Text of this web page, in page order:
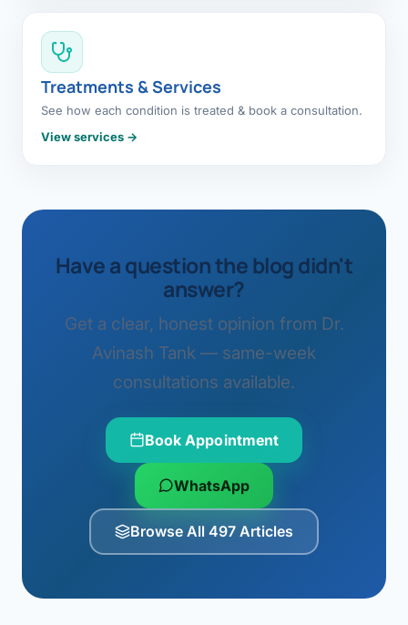
Treatments & Services
See how each condition is treated & book a consultation.
View services →
Have a question the blog didn't
answer?
Get a clear, honest opinion from Dr.
Avinash Tank — same-week
consultations available.
Book Appointment
WhatsApp
Browse All 497 Articles